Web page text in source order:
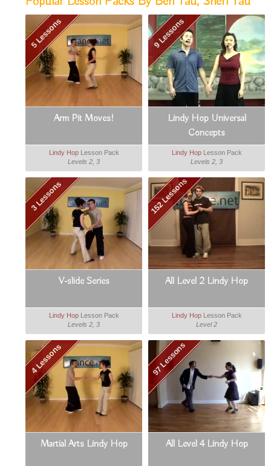
5 Lessons
Arm Pit Moves!
Lindy HopLesson Pack
Levels 2, 3
9 Lessons
Lindy Hop Universal
Concepts
Lindy HopLesson Pack
Levels 2, 3
3 Lessons
V-slide Series
Lindy HopLesson Pack
Levels 2, 3
152 Lessons
All Level 2 Lindy Hop
Lindy HopLesson Pack
Level 2
4 Lessons
Martial Arts Lindy Hop
97 Lessons
All Level 4 Lindy Hop